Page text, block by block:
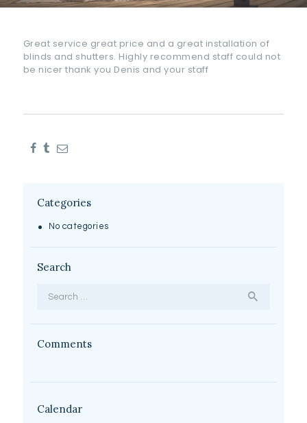
Great service great price and a great installation of
blinds and shutters. Highly recommend staff could not
be nicer thank you Denis and your staff
Categories
No categories
Search
Comments
Calendar